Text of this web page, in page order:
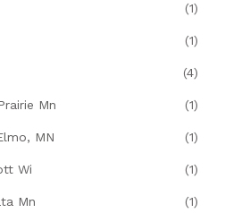
(1)
(1)
(4)
Mn (1)
MN (1)
Wi (1)
Mn (1)